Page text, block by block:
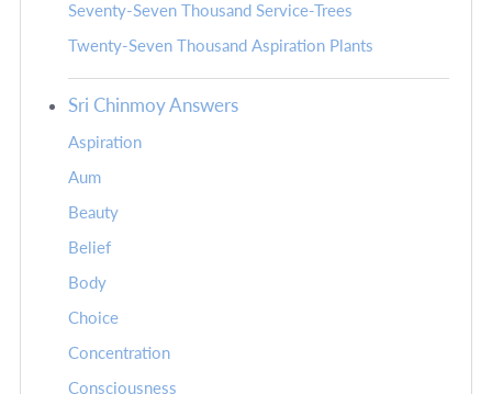
Seventy-Seven Thousand Service-Trees
Twenty-Seven Thousand Aspiration Plants
Sri Chinmoy Answers
Aspiration
Aum
Beauty
Belief
Body
Choice
Concentration
Consciousness